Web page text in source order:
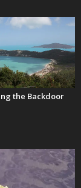
the Backdoor